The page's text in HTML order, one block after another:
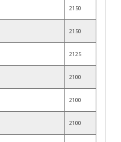
2150
2150
2125
2100
2100
2100